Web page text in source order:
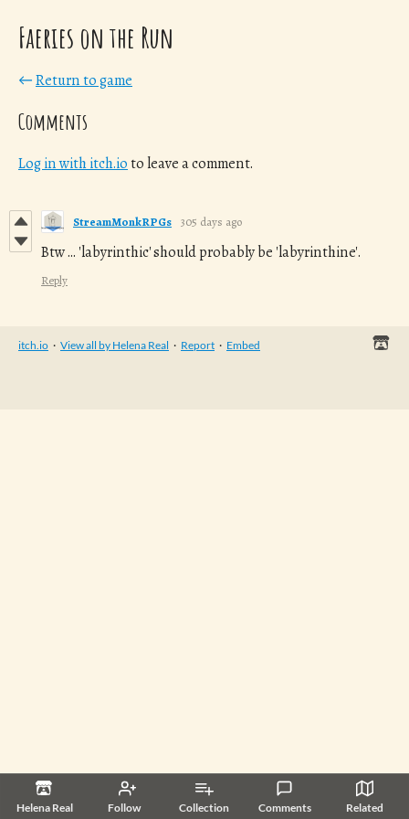
Helena Real Follow Collection Comments Related
Faeries on the Run
←Return to game
Comments
Log in with itch.ioto leave a comment.
StreamMonkRPGs 305 days ago
Btw ... 'labyrinthic' should probably be 'labyrinthine'.
Reply
itch.io · View all by Helena Real · Report · Embed